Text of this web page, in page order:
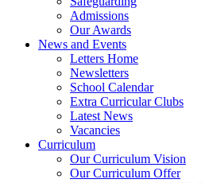
Admissions
Our Awards
News and Events
Letters Home
Newsletters
School Calendar
Extra Curricular Clubs
Latest News
Vacancies
Curriculum
Our Curriculum Vision
Our Curriculum Offer